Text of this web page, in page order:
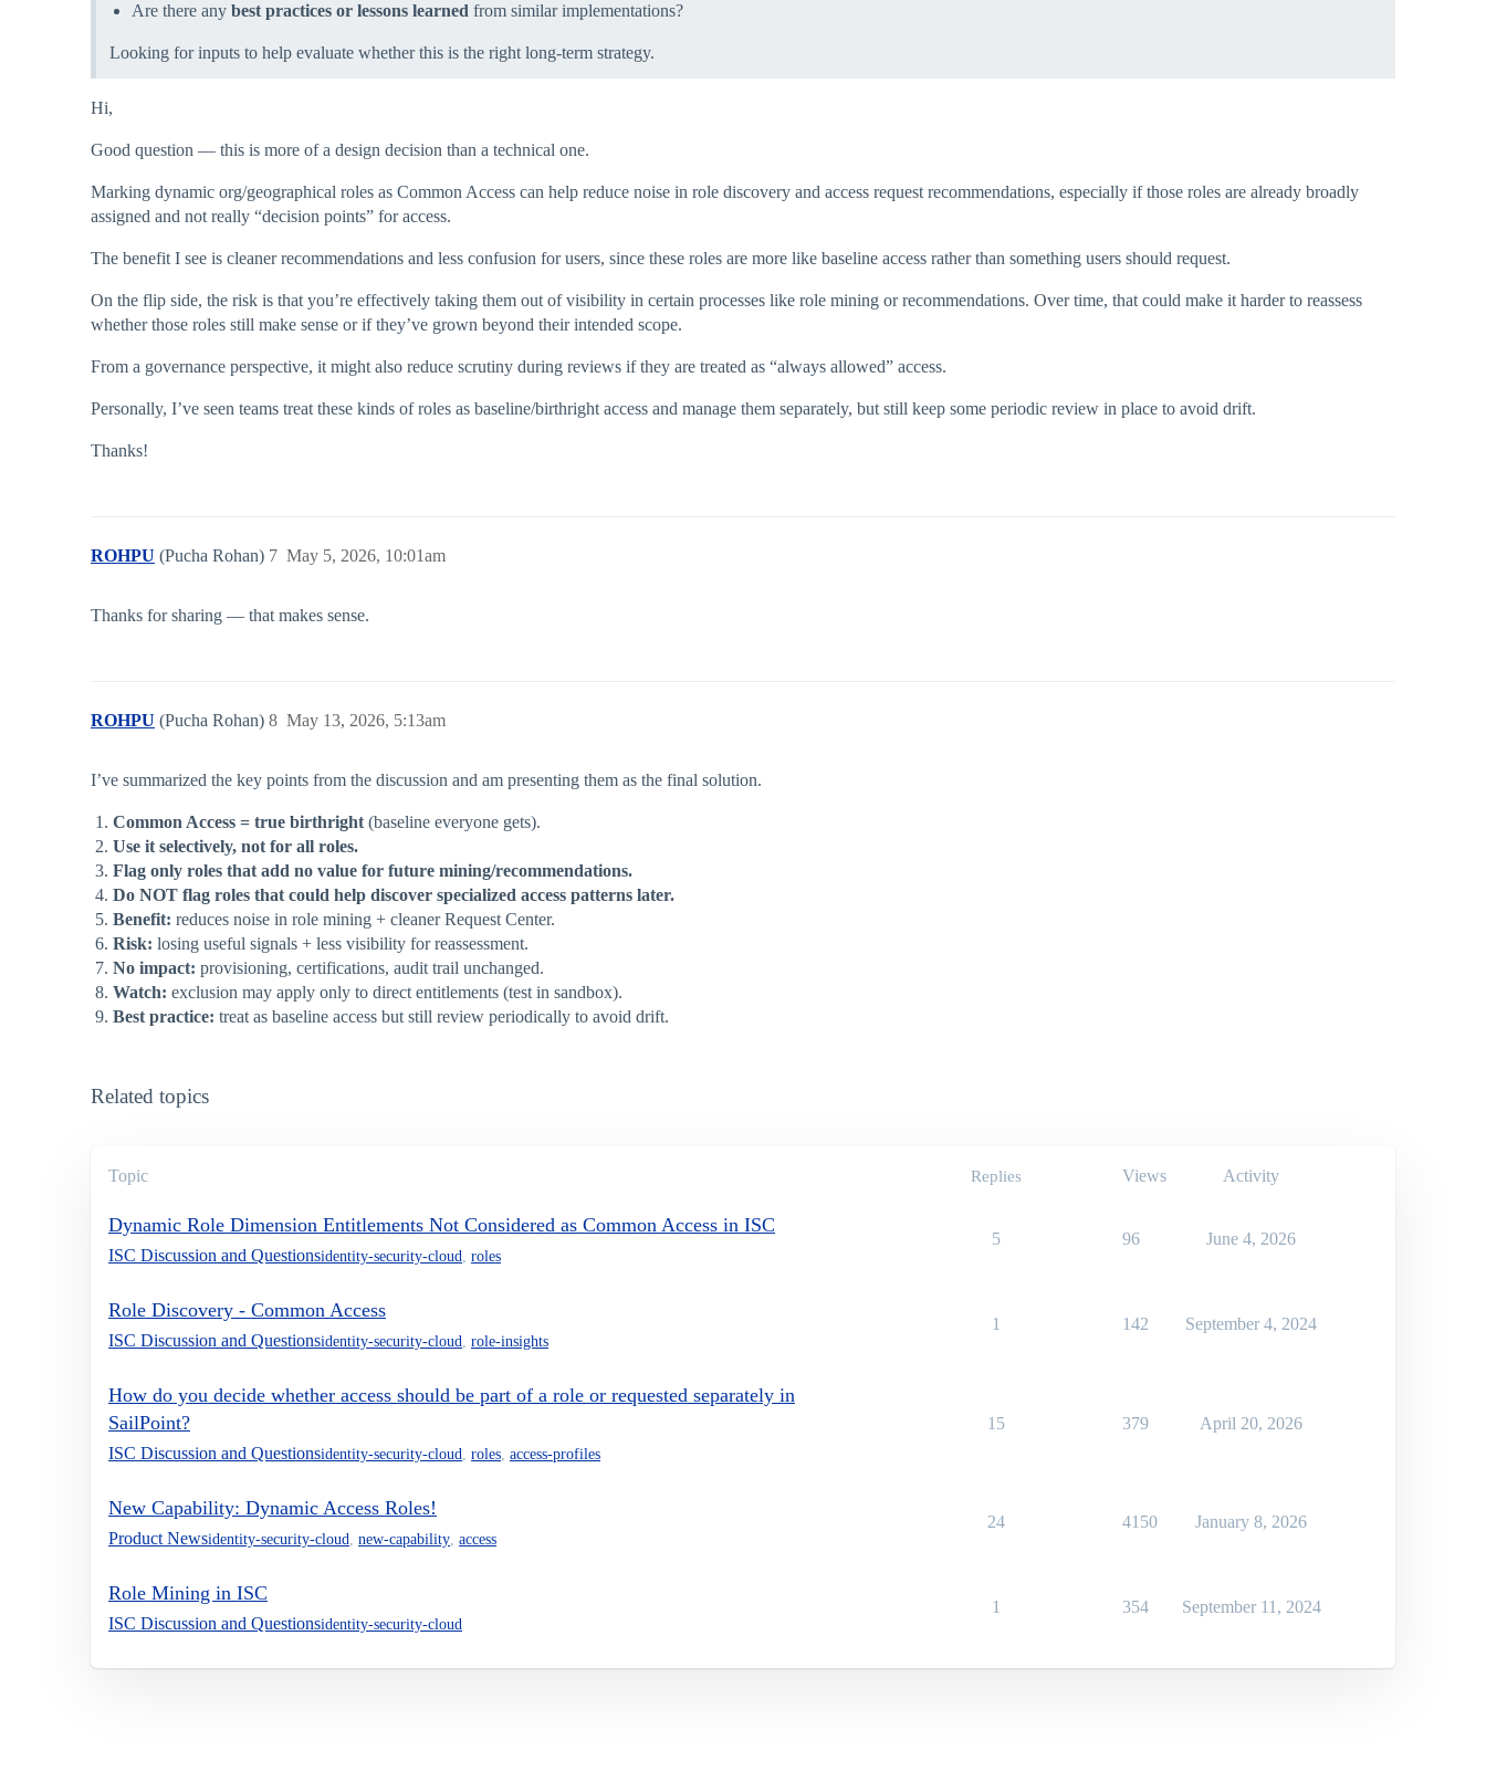
Are there any best practices or lessons learned from similar implementations?
Looking for inputs to help evaluate whether this is the right long‑term strategy.
Hi,
Good question — this is more of a design decision than a technical one.
Marking dynamic org/geographical roles as Common Access can help reduce noise in role discovery and access request recommendations, especially if those roles are already broadly
assigned and not really “decision points” for access.
The benefit I see is cleaner recommendations and less confusion for users, since these roles are more like baseline access rather than something users should request.
On the flip side, the risk is that you’re effectively taking them out of visibility in certain processes like role mining or recommendations. Over time, that could make it harder to reassess
whether those roles still make sense or if they’ve grown beyond their intended scope.
From a governance perspective, it might also reduce scrutiny during reviews if they are treated as “always allowed” access.
Personally, I’ve seen teams treat these kinds of roles as baseline/birthright access and manage them separately, but still keep some periodic review in place to avoid drift.
Thanks!
ROHPU (Pucha Rohan) May 5, 2026, 10:01am
7
Thanks for sharing — that makes sense.
ROHPU (Pucha Rohan) May 13, 2026, 5:13am
8
I’ve summarized the key points from the discussion and am presenting them as the final solution.
Common Access = true birthright (baseline everyone gets).
Use it selectively, not for all roles.
Flag only roles that add no value for future mining/recommendations.
Do NOT flag roles that could help discover specialized access patterns later.
Benefit: reduces noise in role mining + cleaner Request Center.
Risk: losing useful signals + less visibility for reassessment.
No impact: provisioning, certifications, audit trail unchanged.
Watch: exclusion may apply only to direct entitlements (test in sandbox).
Best practice: treat as baseline access but still review periodically to avoid drift.
Related topics
Topic Replies Views Activity
Dynamic Role Dimension Entitlements Not Considered as Common Access in ISC
ISC Discussion and Questionsidentity-security-cloud roles
5 96 June 4, 2026
Role Discovery - Common Access
ISC Discussion and Questionsidentity-security-cloud role-insights
1 142 September 4, 2024
How do you decide whether access should be part of a role or requested separately in
SailPoint?
ISC Discussion and Questionsidentity-security-cloud roles access-profiles
15 379 April 20, 2026
New Capability: Dynamic Access Roles!
Product Newsidentity-security-cloud new-capability access
24 4150 January 8, 2026
Role Mining in ISC
ISC Discussion and Questionsidentity-security-cloud
1 354 September 11, 2024